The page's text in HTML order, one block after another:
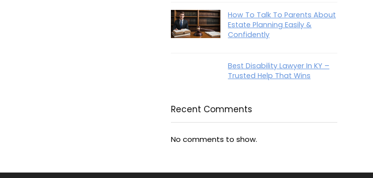
How To Talk To Parents About
Estate Planning Easily &
Confidently
Best Disability Lawyer In KY –
Trusted Help That Wins
Recent Comments
No comments to show.